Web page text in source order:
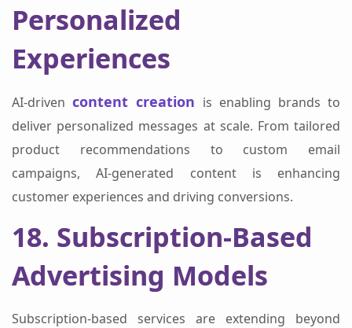
Personalized
Experiences
AI-drivencontent creation is enabling brands to
deliver personalized messages at scale. From tailored
product recommendations to custom email
campaigns, AI-generated content is enhancing
customer experiences and driving conversions.
18. Subscription-Based
Advertising Models
Subscription-based services are extending beyond